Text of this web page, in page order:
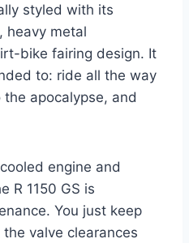
styled with its
heavy metal
bike fairing design. It
to: ride all the way
apocalypse, and
engine and
R 1150 GS is
You just keep
valve clearances